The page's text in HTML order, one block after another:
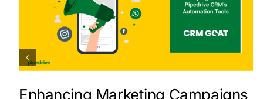
Enhancing Marketing Campaigns